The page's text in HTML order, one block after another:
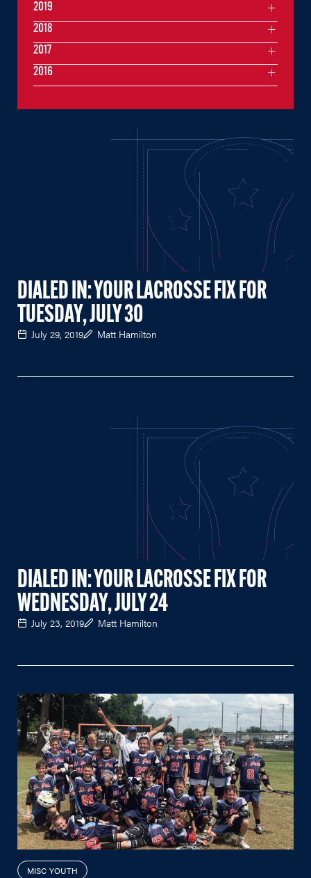
DIALED IN: YOUR LACROSSE FIX FOR
TUESDAY, JULY 30
July 29, 2019 Matt Hamilton
DIALED IN: YOUR LACROSSE FIX FOR
WEDNESDAY, JULY 24
July 23, 2019 Matt Hamilton
MISC YOUTH
2019
2018
2017
2016